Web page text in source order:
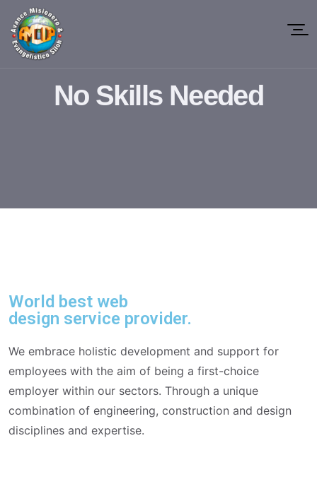
No Skills Needed
World best web
design service provider.
We embrace holistic development and support for
employees with the aim of being a first-choice
employer within our sectors. Through a unique
combination of engineering, construction and design
disciplines and expertise.